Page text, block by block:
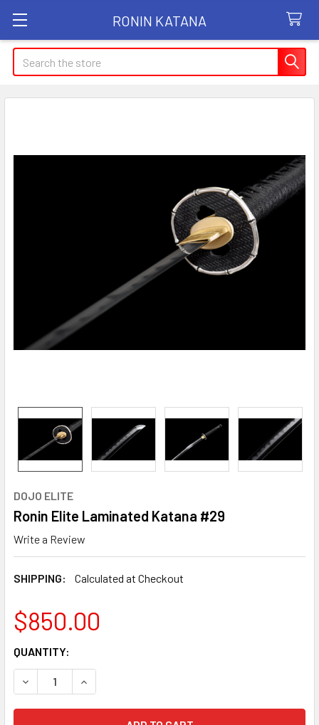
RONIN KATANA
Search
DOJO ELITE
Ronin Elite Laminated Katana #29
Write a Review
SHIPPING: Calculated at Checkout
$850.00
CURRENT
STOCK:
QUANTITY:
DECREASE QUANTITY OF RONIN ELITE LAMINATED
INCREASE QUANTITY OF RONIN ELITE